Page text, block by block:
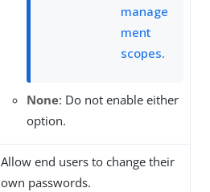
manage
ment
scopes.
None: Do not enable either
option.
Allow end users to change their
own passwords.